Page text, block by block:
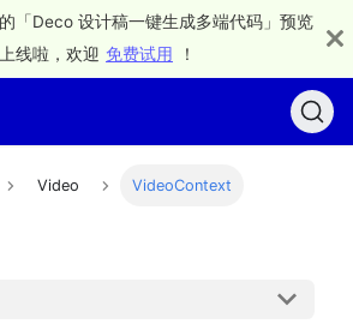
「Deco 设计稿一键生成多端代码」预览
线啦，欢迎 免费试用 ！
Video VideoContext